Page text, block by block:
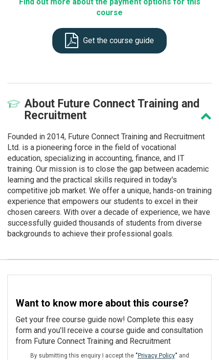
Find out more about the payment options for this
course
Get the course guide
About Future Connect Training and
Recruitment
Founded in 2014, Future Connect Training and Recruitment
Ltd. is a pioneering force in the field of vocational
education, specializing in accounting, finance, and IT
training. Our mission is to close the gap between academic
learning and the practical skills required in today's
competitive job market. We offer a unique, hands-on training
experience that empowers our students to excel in their
chosen careers. With over a decade of experience, we have
successfully guided thousands of students from diverse
backgrounds to achieve their professional goals.
Want to know more about this course?
Get your free course guide now! Complete this easy
form and you'll receive a course guide and consultation
from Future Connect Training and Recruitment
By submitting this enquiry I accept the " Privacy Policy" and